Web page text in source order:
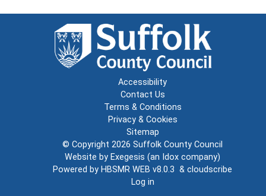
Accessibility
Contact Us
Terms & Conditions
Privacy & Cookies
Sitemap
© Copyright 2026 Suffolk County Council
Website by Exegesis (an Idox company)
Powered by HBSMR WEB v8.0.3 & cloudscribe
Log in